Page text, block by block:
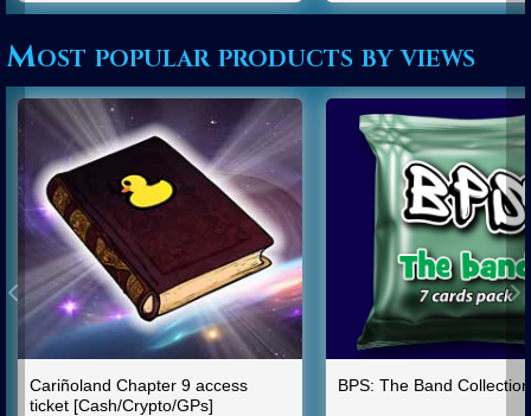
Most popular products by views
Cariñoland Chapter 9 access
ticket [Cash/Crypto/GPs]
BPS: The Band Collection